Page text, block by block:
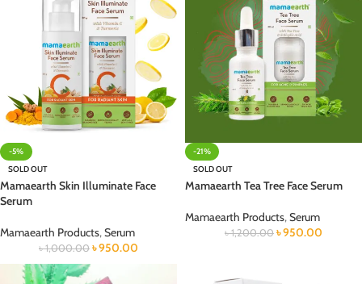
-5%
SOLD OUT
Mamaearth Skin Illuminate Face
Serum
Mamaearth Products,Serum
৳1,000.00 ৳950.00
-21%
SOLD OUT
Mamaearth Tea Tree Face Serum
Mamaearth Products,Serum
৳1,200.00 ৳950.00